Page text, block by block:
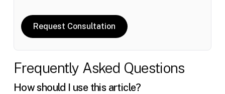
Request Consultation
Frequently Asked Questions
How should I use this article?